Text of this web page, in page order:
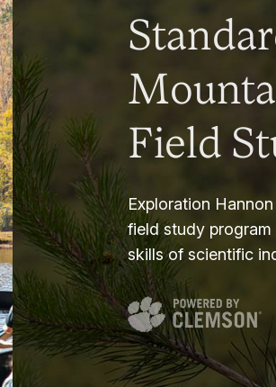
Field
Exploration
field study
skills of scientific